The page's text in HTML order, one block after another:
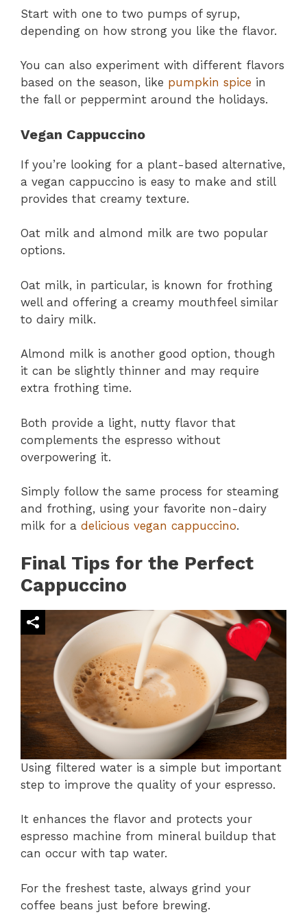
Start with one to two pumps of syrup,
depending on how strong you like the flavor.
You can also experiment with different flavors
based on the season, like pumpkin spice in
the fall or peppermint around the holidays.
Vegan Cappuccino
If you’re looking for a plant-based alternative,
a vegan cappuccino is easy to make and still
provides that creamy texture.
Oat milk and almond milk are two popular
options.
Oat milk, in particular, is known for frothing
well and offering a creamy mouthfeel similar
to dairy milk.
Almond milk is another good option, though
it can be slightly thinner and may require
extra frothing time.
Both provide a light, nutty flavor that
complements the espresso without
overpowering it.
Simply follow the same process for steaming
and frothing, using your favorite non-dairy
milk for a delicious vegan cappuccino.
Final Tips for the Perfect
Cappuccino
Using filtered water is a simple but important
step to improve the quality of your espresso.
It enhances the flavor and protects your
espresso machine from mineral buildup that
can occur with tap water.
For the freshest taste, always grind your
coffee beans just before brewing.